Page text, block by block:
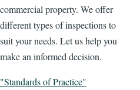
commercial property. We offer
different types of inspections to
suit your needs. Let us help you
make an informed decision.
"Standards of Practice"